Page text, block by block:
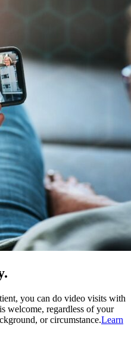
you can do video visits with
welcome, regardless of your
or circumstance.Learn